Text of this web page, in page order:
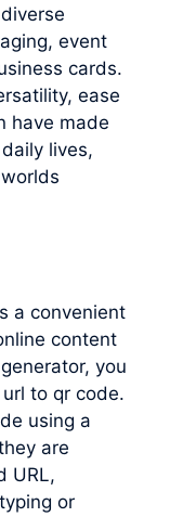
event
cards.
ease
have made
lives,
a convenient
content
you
url to qr code.
using a
are
URL,
or